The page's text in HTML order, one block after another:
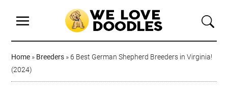
Home » Breeders » 6 Best German Shepherd Breeders in Virginia!
(2024)